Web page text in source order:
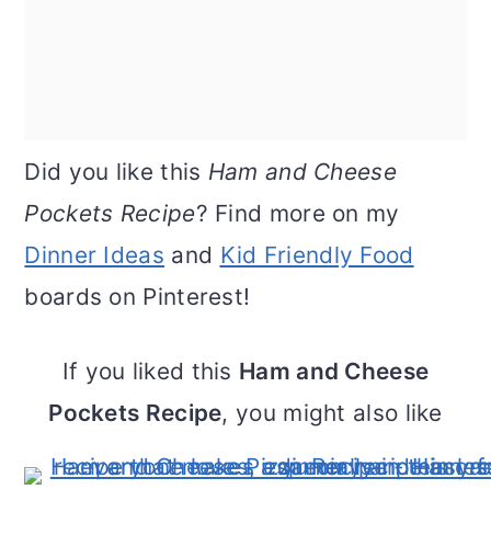
Did you like this Ham and Cheese
Pockets Recipe? Find more on my
Dinner Ideas and Kid Friendly Food
boards on Pinterest!
If you liked this Ham and Cheese
Pockets Recipe, you might also like